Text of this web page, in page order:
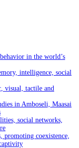
in the world’s
intelligence, social
visual, tactile and
in Amboseli, Maasai
social networks,
promoting coexistence,